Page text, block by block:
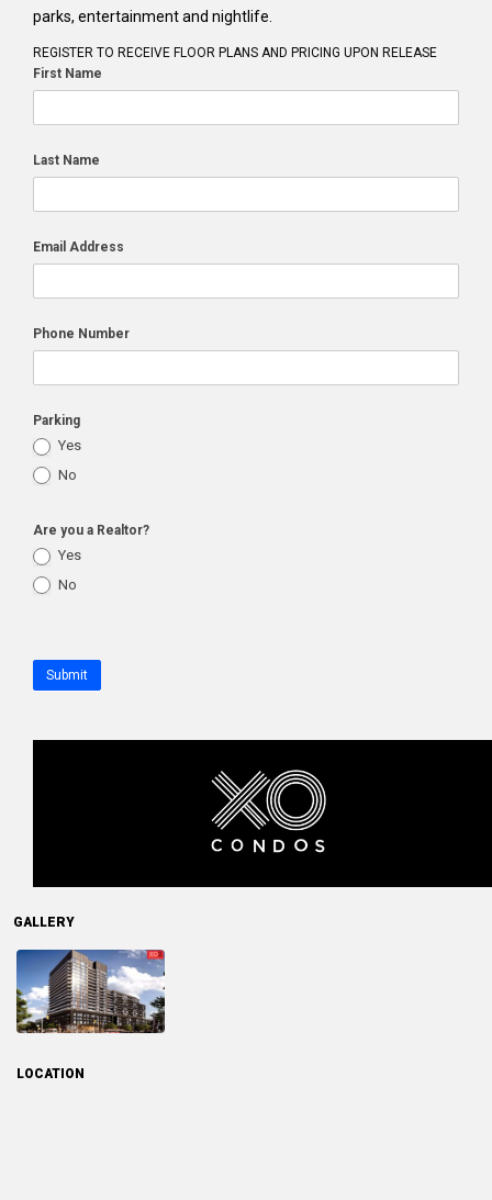
parks, entertainment and nightlife.
REGISTER TO RECEIVE FLOOR PLANS AND PRICING UPON RELEASE
First Name
Last Name
Email Address
Phone Number
Parking
Yes
No
Are you a Realtor?
Yes
No
Submit
GALLERY
LOCATION